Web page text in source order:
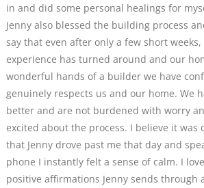
in and did some personal healings for
Jenny also blessed the building process
say that even after only a few short
experience has turned around and our
wonderful hands of a builder we have
genuinely respects us and our home. We
better and are not burdened with worry
excited about the process. I believe it was
that Jenny drove past me that day and
phone I instantly felt a sense of calm. I
positive affirmations Jenny sends through